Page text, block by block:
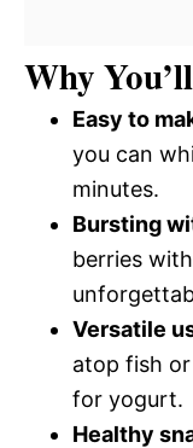
Why
Easy to
you can
minutes.
Bursting
berries
Versatile
atop fish
for yogurt.
Healthy